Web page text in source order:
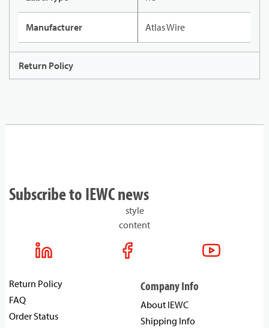
Manufacturer Atlas Wire
Return Policy
Subscribe to IEWC news
style
content
Return Policy
FAQ
Order Status
Company Info
About IEWC
Shipping Info